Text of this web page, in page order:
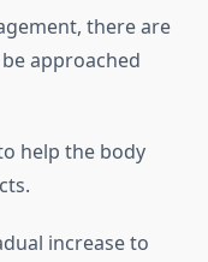
there are
approached
help the body
increase to